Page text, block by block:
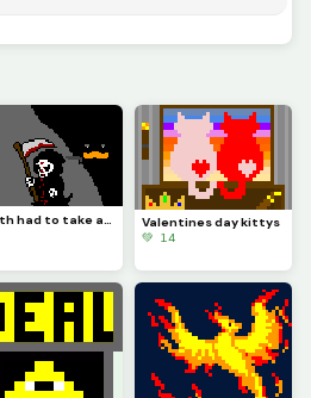
Death had to take asleep, for if he was awake there would have been a fight
Valentines day kittys
💚 14